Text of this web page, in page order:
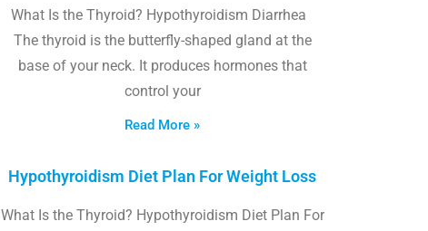
What Is the Thyroid? Hypothyroidism Diarrhea
The thyroid is the butterfly-shaped gland at the
base of your neck. It produces hormones that
control your
Read More »
Hypothyroidism Diet Plan For Weight Loss
What Is the Thyroid? Hypothyroidism Diet Plan For